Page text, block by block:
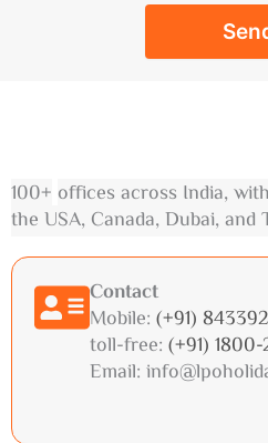
100+ offices across India,with
the USA, Canada,Dubai,and
Contact
Mobile: (+91)
toll-free: (+91)
Email: